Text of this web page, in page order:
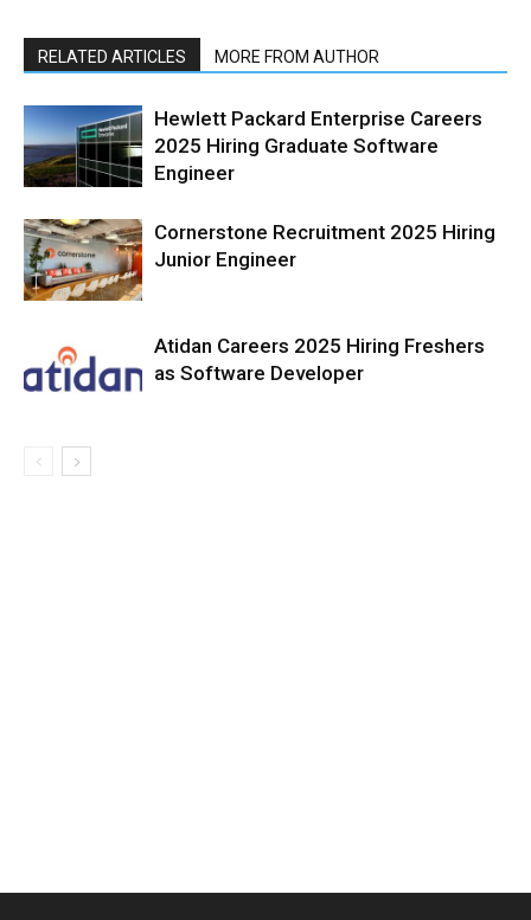
RELATED ARTICLES MORE FROM AUTHOR
Hewlett Packard Enterprise Careers
2025 Hiring Graduate Software
Engineer
Cornerstone Recruitment 2025 Hiring
Junior Engineer
Atidan Careers 2025 Hiring Freshers
as Software Developer